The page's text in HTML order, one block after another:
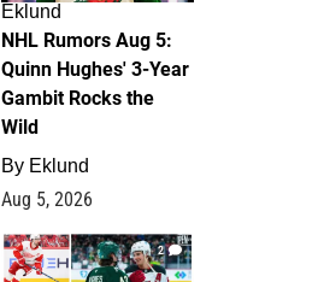
Eklund
NHL Rumors Aug 5:
Quinn Hughes' 3-Year
Gambit Rocks the
Wild
By Eklund
Aug 5, 2026
2